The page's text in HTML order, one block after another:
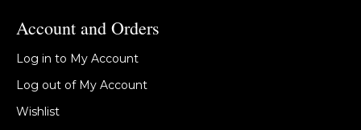
Account and Orders
Log in to My Account
Log out of My Account
Wishlist